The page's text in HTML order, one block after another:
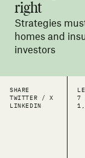
right
Strategies
homes and
investors
SHARE
TWITTER / X
LINKEDIN
7